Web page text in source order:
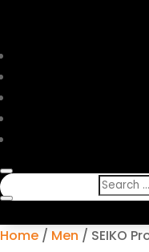
Home / Men / SEIKO